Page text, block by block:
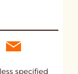
specified